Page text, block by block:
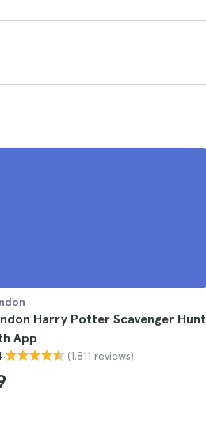
Harry Potter Scavenger Hunt
App
(1.811 reviews)